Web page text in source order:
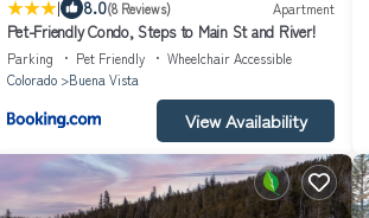
| 8.0(8 Reviews) Apartment
Pet-Friendly Condo, Steps to Main St and River!
Parking Pet Friendly
Wheelchair Accessible
Colorado
Buena Vista
View Availability